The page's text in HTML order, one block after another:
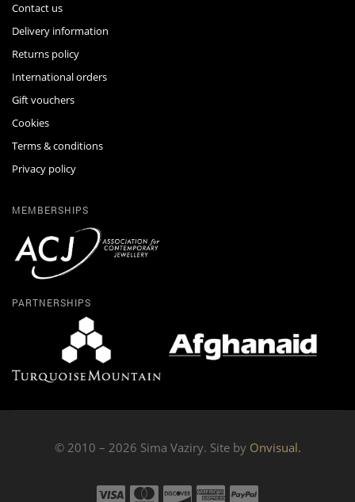
Contact us
Delivery information
Returns policy
International orders
Gift vouchers
Cookies
Terms & conditions
Privacy policy
MEMBERSHIPS
PARTNERSHIPS
© 2010 – 2026 Sima Vaziry. Site by Onvisual.